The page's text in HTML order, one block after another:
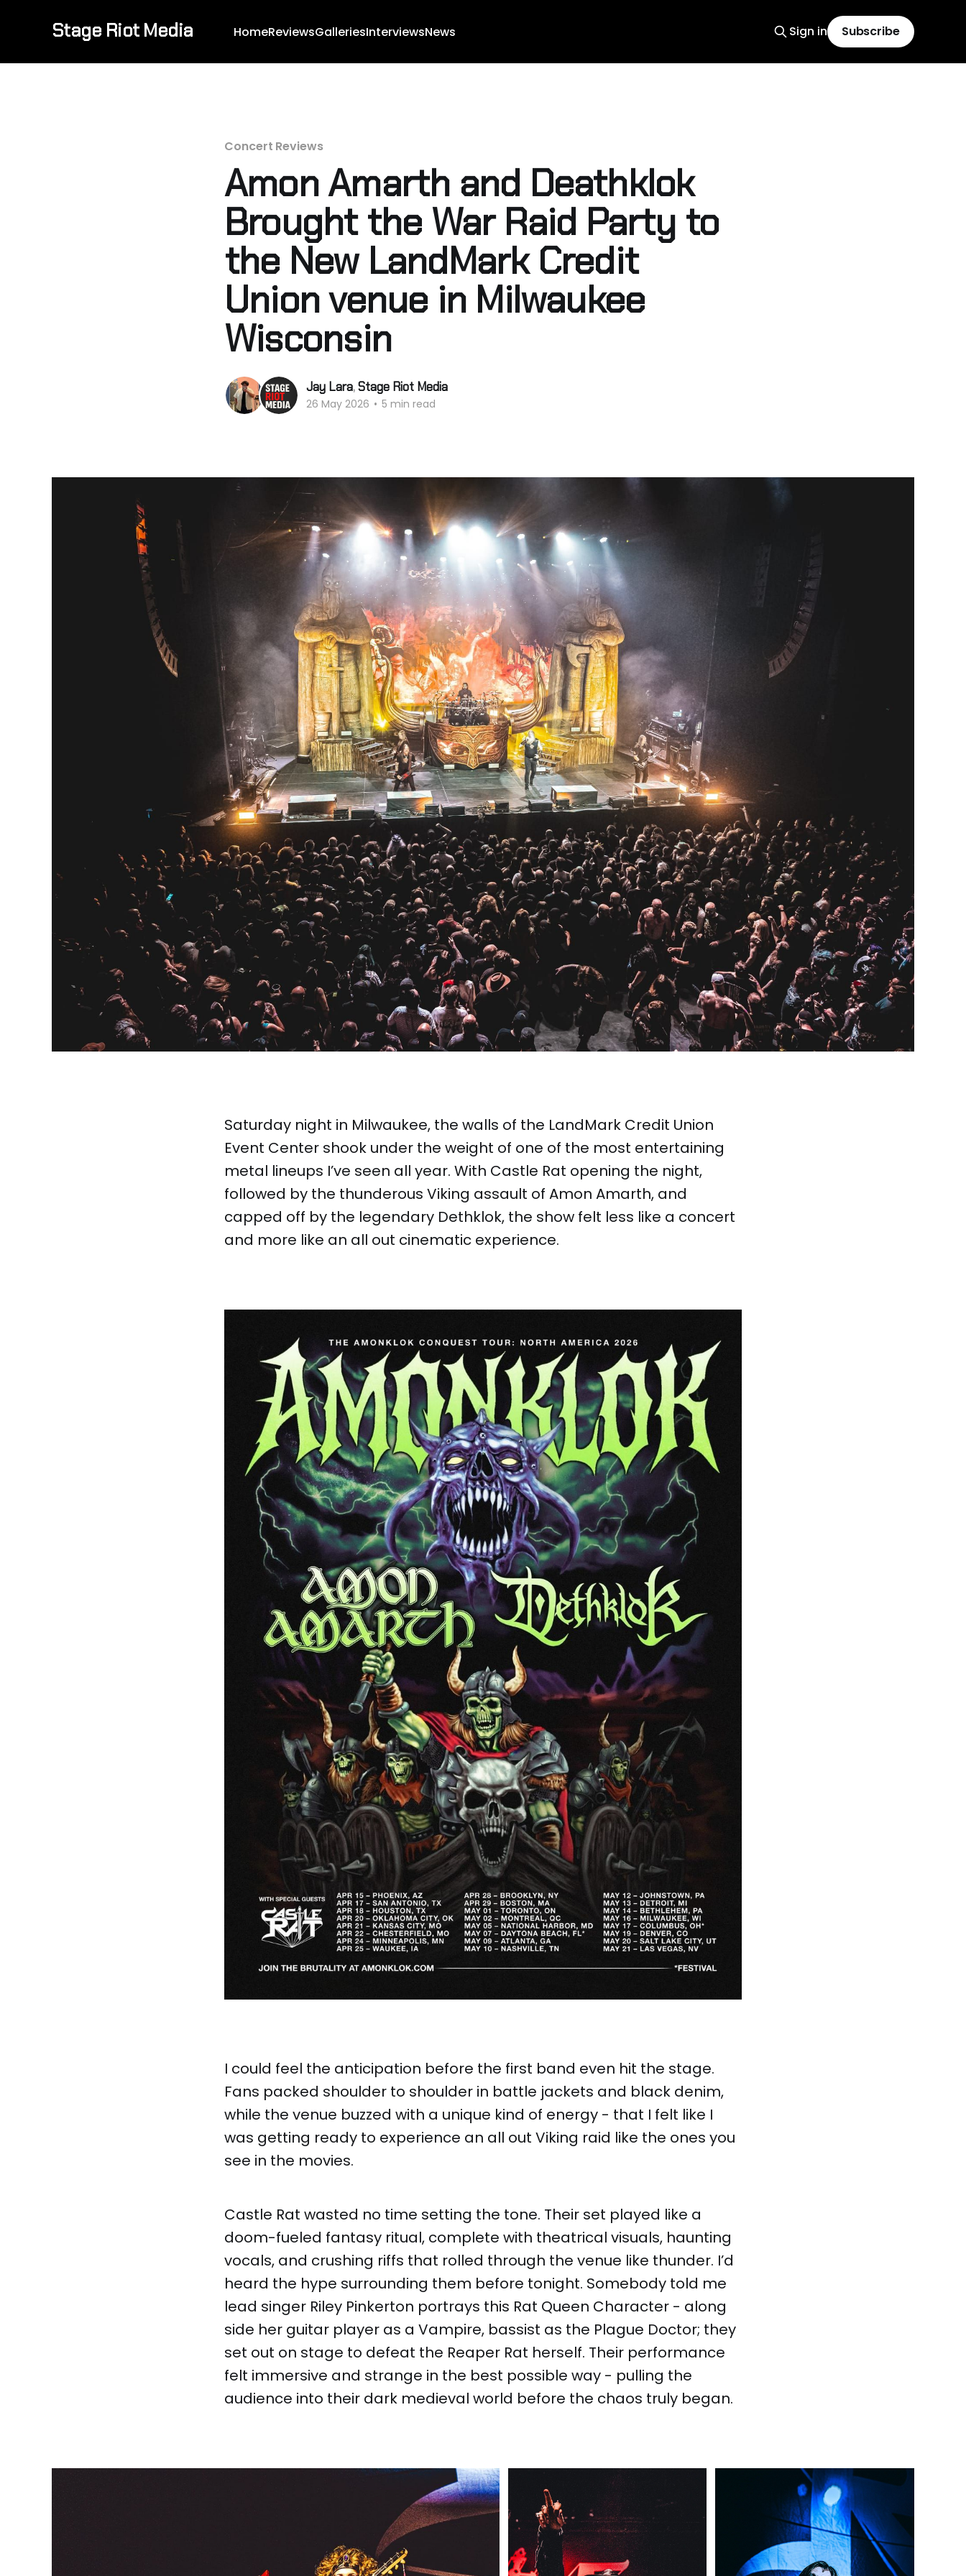
Stage Riot Media HomeReviewsGalleriesInterviewsNews Sign in Subscribe
Concert Reviews
Amon Amarth and Deathklok
Brought the War Raid Party to
the New LandMark Credit
Union venue in Milwaukee
Wisconsin
Jay Lara,Stage Riot Media
26 May 2026 • 5 min read
Saturday night in Milwaukee, the walls of the LandMark Credit Union
Event Center shook under the weight of one of the most entertaining
metal lineups I’ve seen all year. With Castle Rat opening the night,
followed by the thunderous Viking assault of Amon Amarth, and
capped off by the legendary Dethklok, the show felt less like a concert
and more like an all out cinematic experience.
I could feel the anticipation before the first band even hit the stage.
Fans packed shoulder to shoulder in battle jackets and black denim,
while the venue buzzed with a unique kind of energy - that I felt like I
was getting ready to experience an all out Viking raid like the ones you
see in the movies.
Castle Rat wasted no time setting the tone. Their set played like a
doom-fueled fantasy ritual, complete with theatrical visuals, haunting
vocals, and crushing riffs that rolled through the venue like thunder. I’d
heard the hype surrounding them before tonight. Somebody told me
lead singer Riley Pinkerton portrays this Rat Queen Character - along
side her guitar player as a Vampire, bassist as the Plague Doctor; they
set out on stage to defeat the Reaper Rat herself. Their performance
felt immersive and strange in the best possible way - pulling the
audience into their dark medieval world before the chaos truly began.